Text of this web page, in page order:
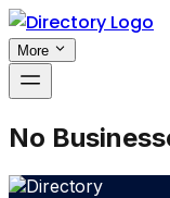
More
No